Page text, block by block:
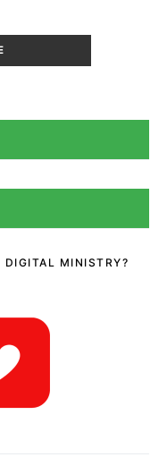
DIGITAL MINISTRY?